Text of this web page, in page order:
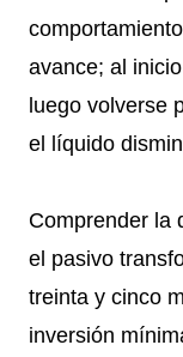
avance; al
luego volverse
el líquido
Comprender la
el pasivo
treinta y cinco
inversión